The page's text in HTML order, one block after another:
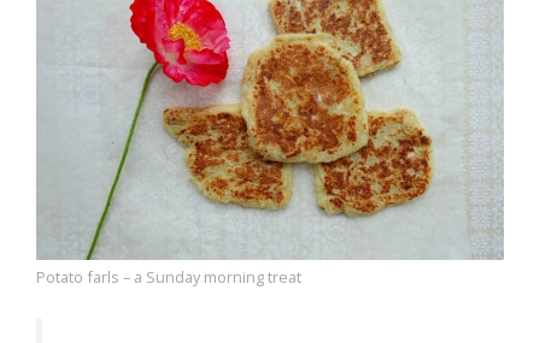
Potato farls – a Sunday morning treat